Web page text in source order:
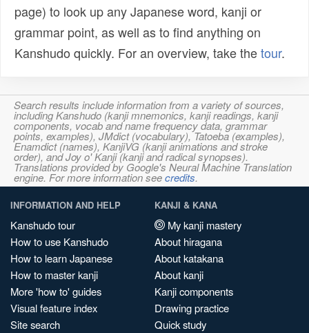
page) to look up any Japanese word, kanji or
grammar point, as well as to find anything on
Kanshudo quickly. For an overview, take thetour.
Search results include information from a variety of sources,
including Kanshudo (kanji mnemonics, kanji readings, kanji
components, vocab and name frequency data, grammar
points, examples), JMdict (vocabulary), Tatoeba (examples),
Enamdict (names), KanjiVG (kanji animations and stroke
order), and Joy o' Kanji (kanji and radical synopses).
Translations provided by Google's Neural Machine Translation
engine. For more information seecredits.
INFORMATION AND HELP
Kanshudo tour
How to use Kanshudo
How to learn Japanese
How to master kanji
More 'how to' guides
Visual feature index
Site search
KANJI & KANA
My kanji mastery
About hiragana
About katakana
About kanji
Kanji components
Drawing practice
Quick study